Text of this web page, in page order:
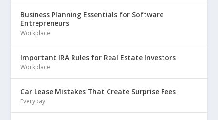
Business Planning Essentials for Software
Entrepreneurs
Workplace
Important IRA Rules for Real Estate Investors
Workplace
Car Lease Mistakes That Create Surprise Fees
Everyday